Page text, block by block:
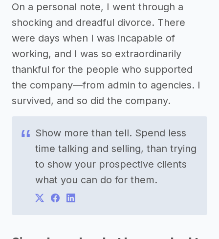
On a personal note, I went through a
shocking and dreadful divorce. There
were days when I was incapable of
working, and I was so extraordinarily
thankful for the people who supported
the company—from admin to agencies. I
survived, and so did the company.
Show more than tell. Spend less
time talking and selling, than trying
to show your prospective clients
what you can do for them.